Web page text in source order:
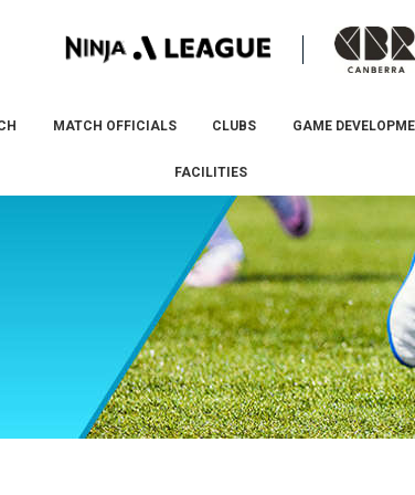
MATCH OFFICIALS CLUBS GAME
FACILITIES